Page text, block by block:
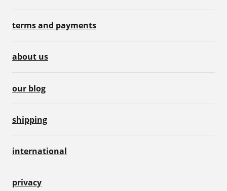
terms and payments
about us
our blog
shipping
international
privacy